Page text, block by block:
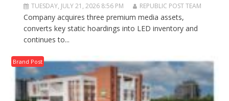
TUESDAY, JULY 21, 2026 8:56 PM REPUBLIC POST TEAM
Company acquires three premium media assets,
converts key static hoardings into LED inventory and
continues to...
Brand Post